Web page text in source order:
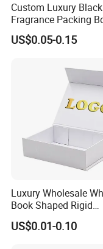
Custom Luxury
Fragrance Packing
Perfume Box Set
Box with Reed
US$0.05-0.15
Luxury Wholesale
Book Shaped Rigid
Cardboard Foldable
Custom Print Paper
US$0.01-0.10